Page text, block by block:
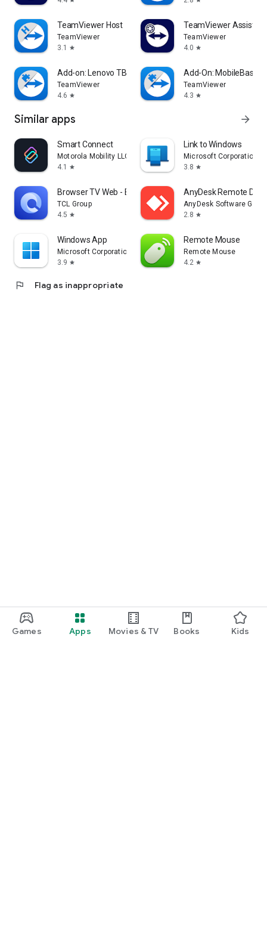
Games Apps Movies & TV Books Kids
TeamViewer Host
TeamViewer
3.1
star
TeamViewer Assist
TeamViewer
4.0 star
Add-on: Lenovo TB 8505F
TeamViewer
4.6 star
Add-On: MobileBase
TeamViewer
4.3 star
Similar apps arrow_forward
Smart Connect
Motorola Mobility LLC.
4.1
star
Link to Windows
Microsoft Corporation
3.8 star
Browser TV Web - BrowseHere
TCL Group
4.5 star
AnyDesk Remote
AnyDesk Software
2.8 star
Windows App
Microsoft Corporation
3.9 star
Remote Mouse
Remote Mouse
4.2 star
flag Flag as inappropriate